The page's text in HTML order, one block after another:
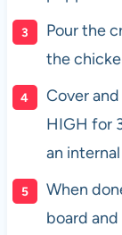
Pour the
the
Cover
HIGH for
an
When
board